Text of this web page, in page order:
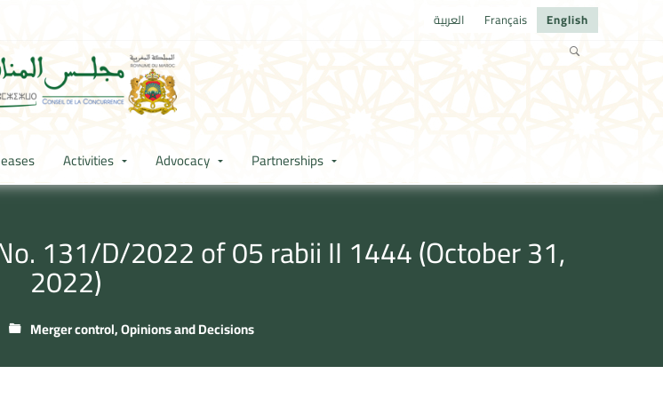
العربية Français English
Activities Advocacy Partnerships
131/D/2022 of 05 rabii II 1444 (October 31,
2022)
Merger control,Opinions and Decisions